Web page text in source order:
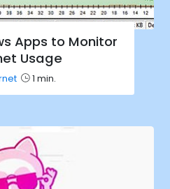
Apps to Monitor
Usage
1 min.